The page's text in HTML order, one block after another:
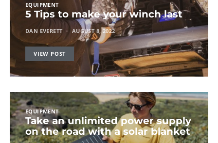
EQUIPMENT
5 Tips to make your winch last
DAN EVERETT AUGUST 8, 2022
VIEW POST
EQUIPMENT
Take an unlimited power supply
on the road with a solar blanket